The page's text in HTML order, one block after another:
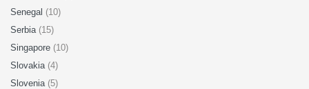
Senegal (10)
Serbia (15)
Singapore (10)
Slovakia (4)
Slovenia (5)